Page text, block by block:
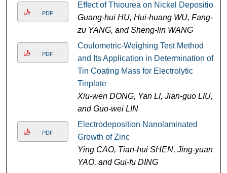
PDF
Effect of Thiourea on Nickel Deposition
Guang-hui HU, Hui-huang WU, Fang-
zu YANG, and Sheng-lin WANG
PDF
Coulometric-Weighing Test Method
and Its Application in Determination of
Tin Coating Mass for Electrolytic
Tinplate
Xiu-wen DONG, Yan LI, Jian-guo LIU,
and Guo-wei LIN
PDF
Electrodeposition Nanolaminated
Growth of Zinc
Ying CAO, Tian-hui SHEN, Jing-yuan
YAO, and Gui-fu DING